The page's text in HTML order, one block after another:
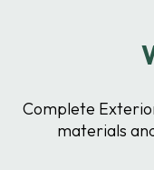
Complete
materials